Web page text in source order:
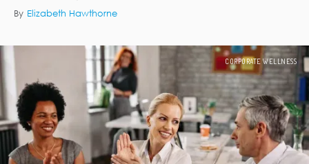
By Elizabeth Hawthorne
CORPORATE WELLNESS